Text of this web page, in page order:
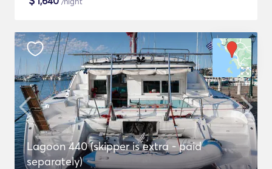
Lagoon 440 (skipper is extra - paid
separately)